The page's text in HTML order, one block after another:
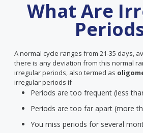
What Are
A normal cycle ranges from 21-35 days,
there is any deviation from this normal
irregular periods, also termed as
irregular periods if
Periods are too frequent (less
Periods are too far apart (more
You miss periods for several